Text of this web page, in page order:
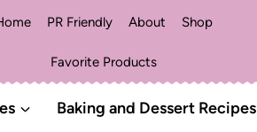
PR Friendly About Shop
Favorite Products
Baking and Dessert Recipes